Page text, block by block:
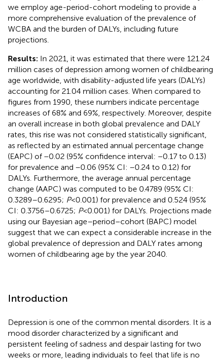
we employ age-period-cohort modeling to provide a
more comprehensive evaluation of the prevalence of
WCBA and the burden of DALYs, including future
projections.
Results: In 2021, it was estimated that there were 121.24
million cases of depression among women of childbearing
age worldwide, with disability-adjusted life years (DALYs)
accounting for 21.04 million cases. When compared to
figures from 1990, these numbers indicate percentage
increases of 68% and 69%, respectively. Moreover, despite
an overall increase in both global prevalence and DALY
rates, this rise was not considered statistically significant,
as reflected by an estimated annual percentage change
(EAPC) of −0.02 (95% confidence interval: −0.17 to 0.13)
for prevalence and −0.06 (95% CI: −0.24 to 0.12) for
DALYs. Furthermore, the average annual percentage
change (AAPC) was computed to be 0.4789 (95% CI:
0.3289–0.6295; P< 0.001) for prevalence and 0.524 (95%
CI: 0.3756–0.6725; P< 0.001) for DALYs. Projections made
using our Bayesian age–period–cohort (BAPC) model
suggest that we can expect a considerable increase in the
global prevalence of depression and DALY rates among
women of childbearing age by the year 2040.
Introduction
Depression is one of the common mental disorders. It is a
mood disorder characterized by a significant and
persistent feeling of sadness and despair lasting for two
weeks or more, leading individuals to feel that life is no